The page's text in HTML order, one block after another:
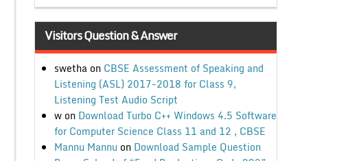
Visitors Question & Answer
swethaon CBSE Assessment of Speaking and
Listening (ASL) 2017-2018 for Class 9,
Listening Test Audio Script
won Download Turbo C++ Windows 4.5 Software
for Computer Science Class 11 and 12 , CBSE
Mannu Mannu on Download Sample Question